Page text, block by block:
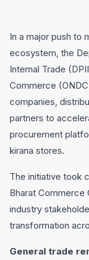
In a major push to
ecosystem, the
Internal Trade
Commerce
companies,
partners to
procurement
kirana stores.
The initiative took
Bharat Commerce
industry
transformation
General trade